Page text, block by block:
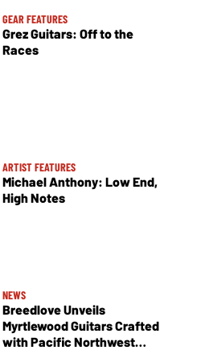
GEAR FEATURES
Grez Guitars: Off to the
Races
ARTIST FEATURES
Michael Anthony: Low End,
High Notes
NEWS
Breedlove Unveils
Myrtlewood Guitars Crafted
with Pacific Northwest